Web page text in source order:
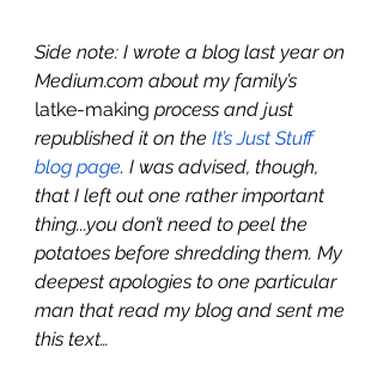
Side note: I wrote a blog last year on
Medium.com about my family’s
latke-making process and just
republished it on the It’s Just Stuff
blog page. I was advised, though,
that I left out one rather important
thing...you don’t need to peel the
potatoes before shredding them. My
deepest apologies to one particular
man that read my blog and sent me
this text…